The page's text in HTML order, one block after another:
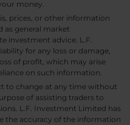
money.
prices, or other information
as general market
investment advice. L.F.
for any loss or damage,
of profit, which may arise
on such information.
to change at any time without
of assisting traders to
L.F. Investment Limited has
the accuracy of the information